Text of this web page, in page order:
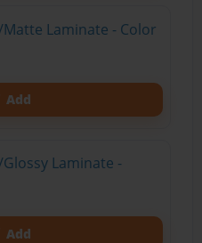
Laminate - Color
Add
Laminate -
Add